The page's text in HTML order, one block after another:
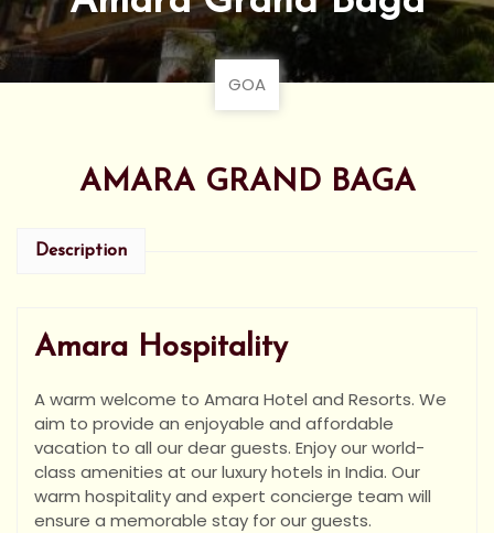
GOA
AMARA GRAND BAGA
Description
Amara Hospitality
A warm welcome to Amara Hotel and Resorts. We
aim to provide an enjoyable and affordable
vacation to all our dear guests. Enjoy our world-
class amenities at our luxury hotels in India. Our
warm hospitality and expert concierge team will
ensure a memorable stay for our guests.